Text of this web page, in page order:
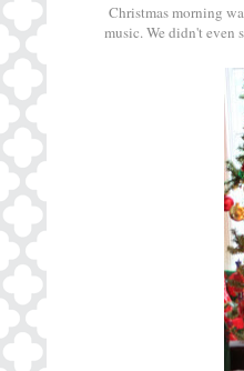
Christmas morning
music. We didn't